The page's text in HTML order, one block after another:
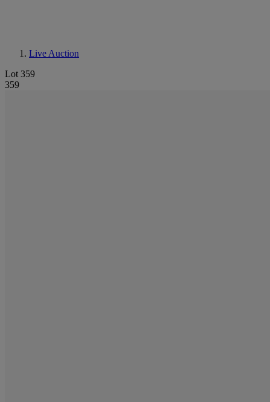
Live Auction
Lot 359
359